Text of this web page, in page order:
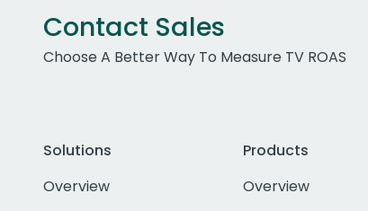
Contact Sales
Choose A Better Way To Measure TV ROAS
Solutions
Overview
Products
Overview